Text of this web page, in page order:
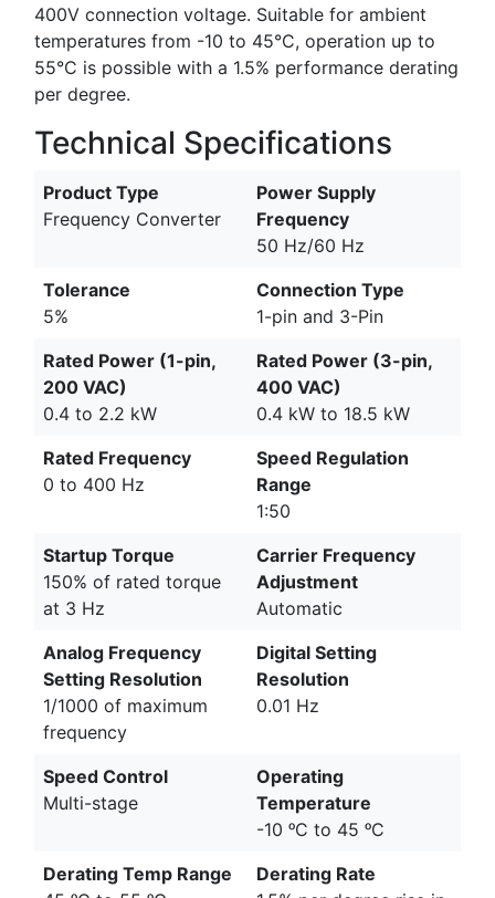
400V connection voltage. Suitable for ambient
temperatures from -10 to 45°C, operation up to
55°C is possible with a 1.5% performance derating
per degree.
Technical Specifications
Product Type
Frequency Converter
Power Supply
Frequency
50 Hz/60 Hz
Tolerance
5%
Connection Type
1-pin and 3-Pin
Rated Power (1-pin,
200 VAC)
0.4 to 2.2 kW
Rated Power (3-pin,
400 VAC)
0.4 kW to 18.5 kW
Rated Frequency
0 to 400 Hz
Speed Regulation
Range
1:50
Startup Torque
150% of rated torque
at 3 Hz
Carrier Frequency
Adjustment
Automatic
Analog Frequency
Setting Resolution
1/1000 of maximum
frequency
Digital Setting
Resolution
0.01 Hz
Speed Control
Multi-stage
Operating
Temperature
-10 ᵒC to 45 ᵒC
Derating Temp Range
Derating Rate